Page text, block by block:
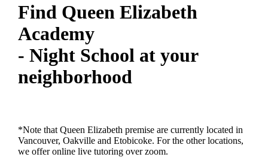
Find Queen Elizabeth
Academy
- Night School at your
neighborhood
*Note that Queen Elizabeth premise are currently located in
Vancouver, Oakville and Etobicoke. For the other locations,
we offer online live tutoring over zoom.